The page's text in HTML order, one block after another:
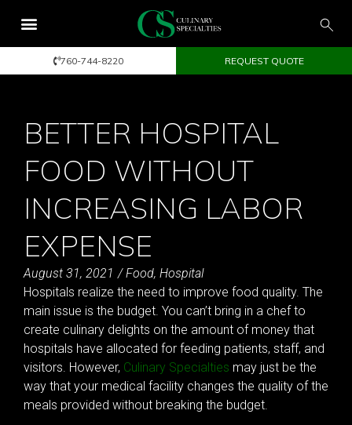
760-744-8220 REQUEST QUOTE
BETTER HOSPITAL
FOOD WITHOUT
INCREASING LABOR
EXPENSE
August 31, 2021 / Food, Hospital
Hospitals realize the need to improve food quality. The
main issue is the budget. You can’t bring in a chef to
create culinary delights on the amount of money that
hospitals have allocated for feeding patients, staff, and
visitors. However, Culinary Specialties may just be the
way that your medical facility changes the quality of the
meals provided without breaking the budget.